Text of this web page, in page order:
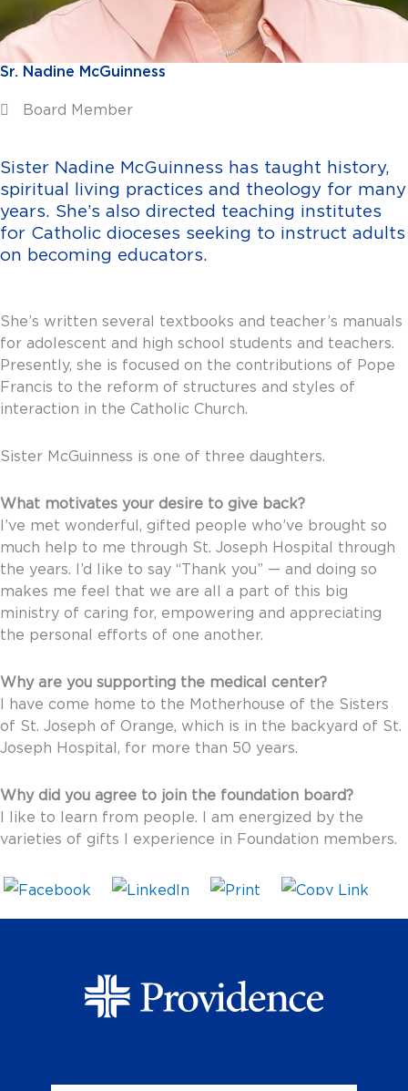
Sr. Nadine McGuinness
Board Member
Sister Nadine McGuinness has taught history,
spiritual living practices and theology for many
years. She’s also directed teaching institutes
for Catholic dioceses seeking to instruct adults
on becoming educators.
She’s written several textbooks and teacher’s manuals
for adolescent and high school students and teachers.
Presently, she is focused on the contributions of Pope
Francis to the reform of structures and styles of
interaction in the Catholic Church.
Sister McGuinness is one of three daughters.
What motivates your desire to give back?
I’ve met wonderful, gifted people who’ve brought so
much help to me through St. Joseph Hospital through
the years. I’d like to say “Thank you” — and doing so
makes me feel that we are all a part of this big
ministry of caring for, empowering and appreciating
the personal efforts of one another.
Why are you supporting the medical center?
I have come home to the Motherhouse of the Sisters
of St. Joseph of Orange, which is in the backyard of St.
Joseph Hospital, for more than 50 years.
Why did you agree to join the foundation board?
I like to learn from people. I am energized by the
varieties of gifts I experience in Foundation members.